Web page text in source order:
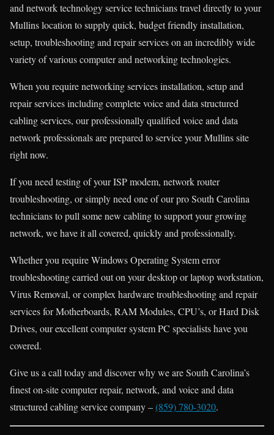
and network technology service technicians travel directly to your
Mullins location to supply quick, budget friendly installation,
setup, troubleshooting and repair services on an incredibly wide
variety of various computer and networking technologies.
When you require networking services installation, setup and
repair services including complete voice and data structured
cabling services, our professionally qualified voice and data
network professionals are prepared to service your Mullins site
right now.
If you need testing of your ISP modem, network router
troubleshooting, or simply need one of our pro South Carolina
technicians to pull some new cabling to support your growing
network, we have it all covered, quickly and professionally.
Whether you require Windows Operating System error
troubleshooting carried out on your desktop or laptop workstation,
Virus Removal, or complex hardware troubleshooting and repair
services for Motherboards, RAM Modules, CPU’s, or Hard Disk
Drives, our excellent computer system PC specialists have you
covered.
Give us a call today and discover why we are South Carolina’s
finest on-site computer repair, network, and voice and data
structured cabling service company –(859) 780-3020.